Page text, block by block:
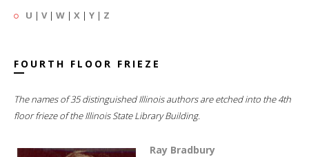
U | V| W | X | Y | Z
FOURTH FLOOR FRIEZE
The names of 35 distinguished Illinois authors are etched into the 4th
floor frieze of the Illinois State Library Building.
Ray Bradbury